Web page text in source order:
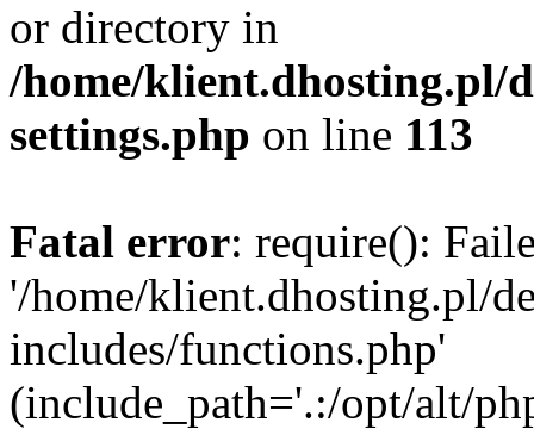
or directory in
/home/klient.dhosting.pl/
settings.php on line 113
Fatal error: require():
'/home/klient.dhosting.pl/
includes/functions.php'
(include_path='.:/opt/alt/